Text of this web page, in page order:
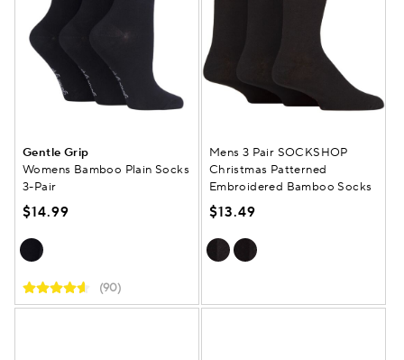
Gentle Grip
Womens Bamboo Plain Socks
3-Pair
$14.99
(90)
Mens 3 Pair SOCKSHOP
Christmas Patterned
Embroidered Bamboo Socks
$13.49